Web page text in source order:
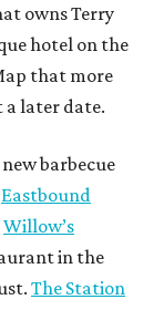
owns Terry
hotel on the
that more
a later date.
barbecue
Eastbound
Willow’s
in the
The Station